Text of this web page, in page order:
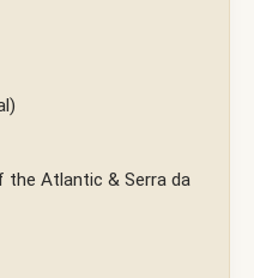
the Atlantic & Serra da